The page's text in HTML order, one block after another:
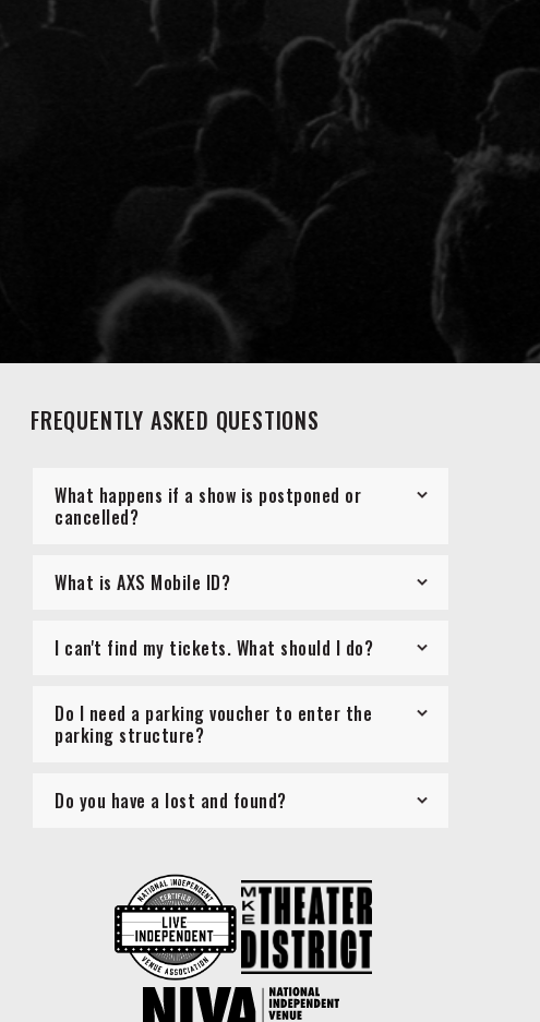
FREQUENTLY ASKED QUESTIONS
What happens if a show is postponed or
cancelled?
What is AXS Mobile ID?
I can't find my tickets. What should I do?
Do I need a parking voucher to enter the
parking structure?
Do you have a lost and found?